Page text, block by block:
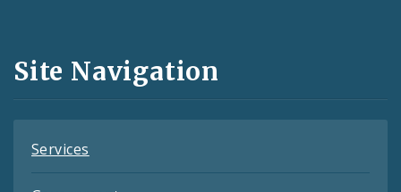
and
Feeds
Site Navigation
Services